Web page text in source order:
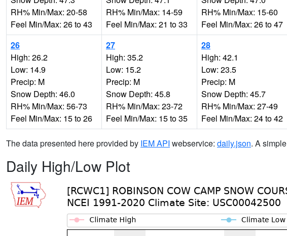
RH% Min/Max: 20-58
Feel Min/Max: 26 to 43
RH% Min/Max: 14-59
Feel Min/Max: 21 to 33
RH% Min/Max: 15-60
Feel Min/Max: 26 to 47
26
High: 26.2
Low: 14.9
Precip: M
Snow Depth: 46.0
RH% Min/Max: 56-73
Feel Min/Max: 15 to 26
27
High: 35.2
Low: 15.2
Precip: M
Snow Depth: 45.8
RH% Min/Max: 23-72
Feel Min/Max: 15 to 35
28
High: 42.1
Low: 23.5
Precip: M
Snow Depth: 45.7
RH% Min/Max: 27-49
Feel Min/Max: 24 to 42
The data presented here provided by IEM API webservice: daily.json. A simple
Daily High/Low Plot